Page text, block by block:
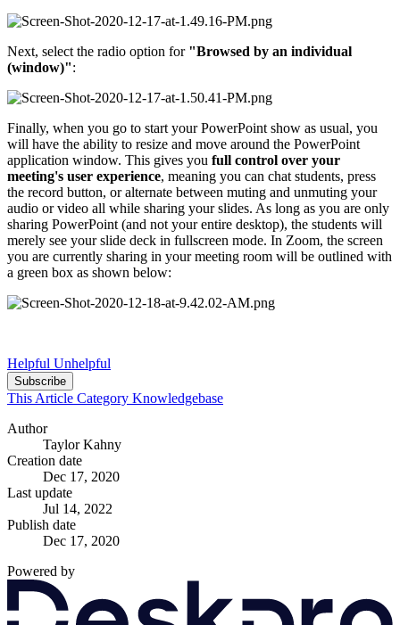
Next, select the radio option for "Browsed by an individual
(window)":
Finally, when you go to start your PowerPoint show as usual, you
will have the ability to resize and move around the PowerPoint
application window. This gives you full control over your
meeting's user experience, meaning you can chat students, press
the record button, or alternate between muting and unmuting your
audio or video all while sharing your slides. As long as you are only
sharing PowerPoint (and not your entire desktop), the students will
merely see your slide deck in fullscreen mode. In Zoom, the screen
you are currently sharing in your meeting room will be outlined with
a green box as shown below:
Helpful Unhelpful
Subscribe
This Article Category Knowledgebase
Author
Taylor Kahny
Creation date
Dec 17, 2020
Last update
Jul 14, 2022
Publish date
Dec 17, 2020
Powered by